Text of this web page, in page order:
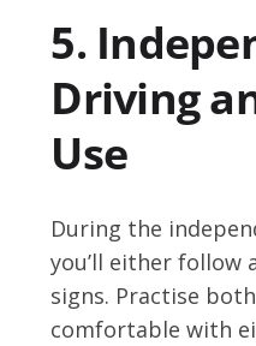
5.
Driving
Use
During the
you’ll either follow
signs. Practise
comfortable with